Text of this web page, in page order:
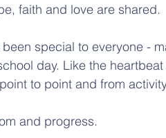
faith and love are shared.
special to everyone -
day. Like the
to point and from
and progress.